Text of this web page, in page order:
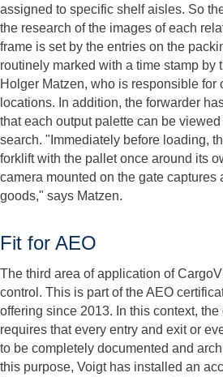
assigned to specific shelf aisles. So
the research of the images of each
frame is set by the entries on the
routinely marked with a time stamp by
Holger Matzen, who is responsible for
locations. In addition, the forwarder
that each output palette can be
search. "Immediately before loading,
forklift with the pallet once around its
camera mounted on the gate captures
goods," says Matzen.
Fit for AEO
The third area of application of
control. This is part of the AEO
offering since 2013. In this context,
requires that every entry and exit or
to be completely documented and
this purpose, Voigt has installed an